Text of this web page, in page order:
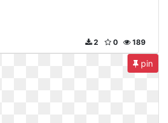
189
0
2
pin